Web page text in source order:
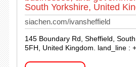
South Yorkshire, United
siachen.com/ivansheffield
145 Boundary Rd, Sheffield,
5FH, United Kingdom. land_line :